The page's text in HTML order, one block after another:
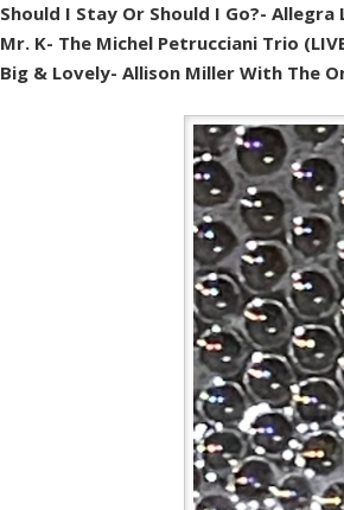
Should I Stay Or Should I Go?- Allegra
Mr. K- The Michel Petrucciani Trio
Big & Lovely- Allison Miller With The